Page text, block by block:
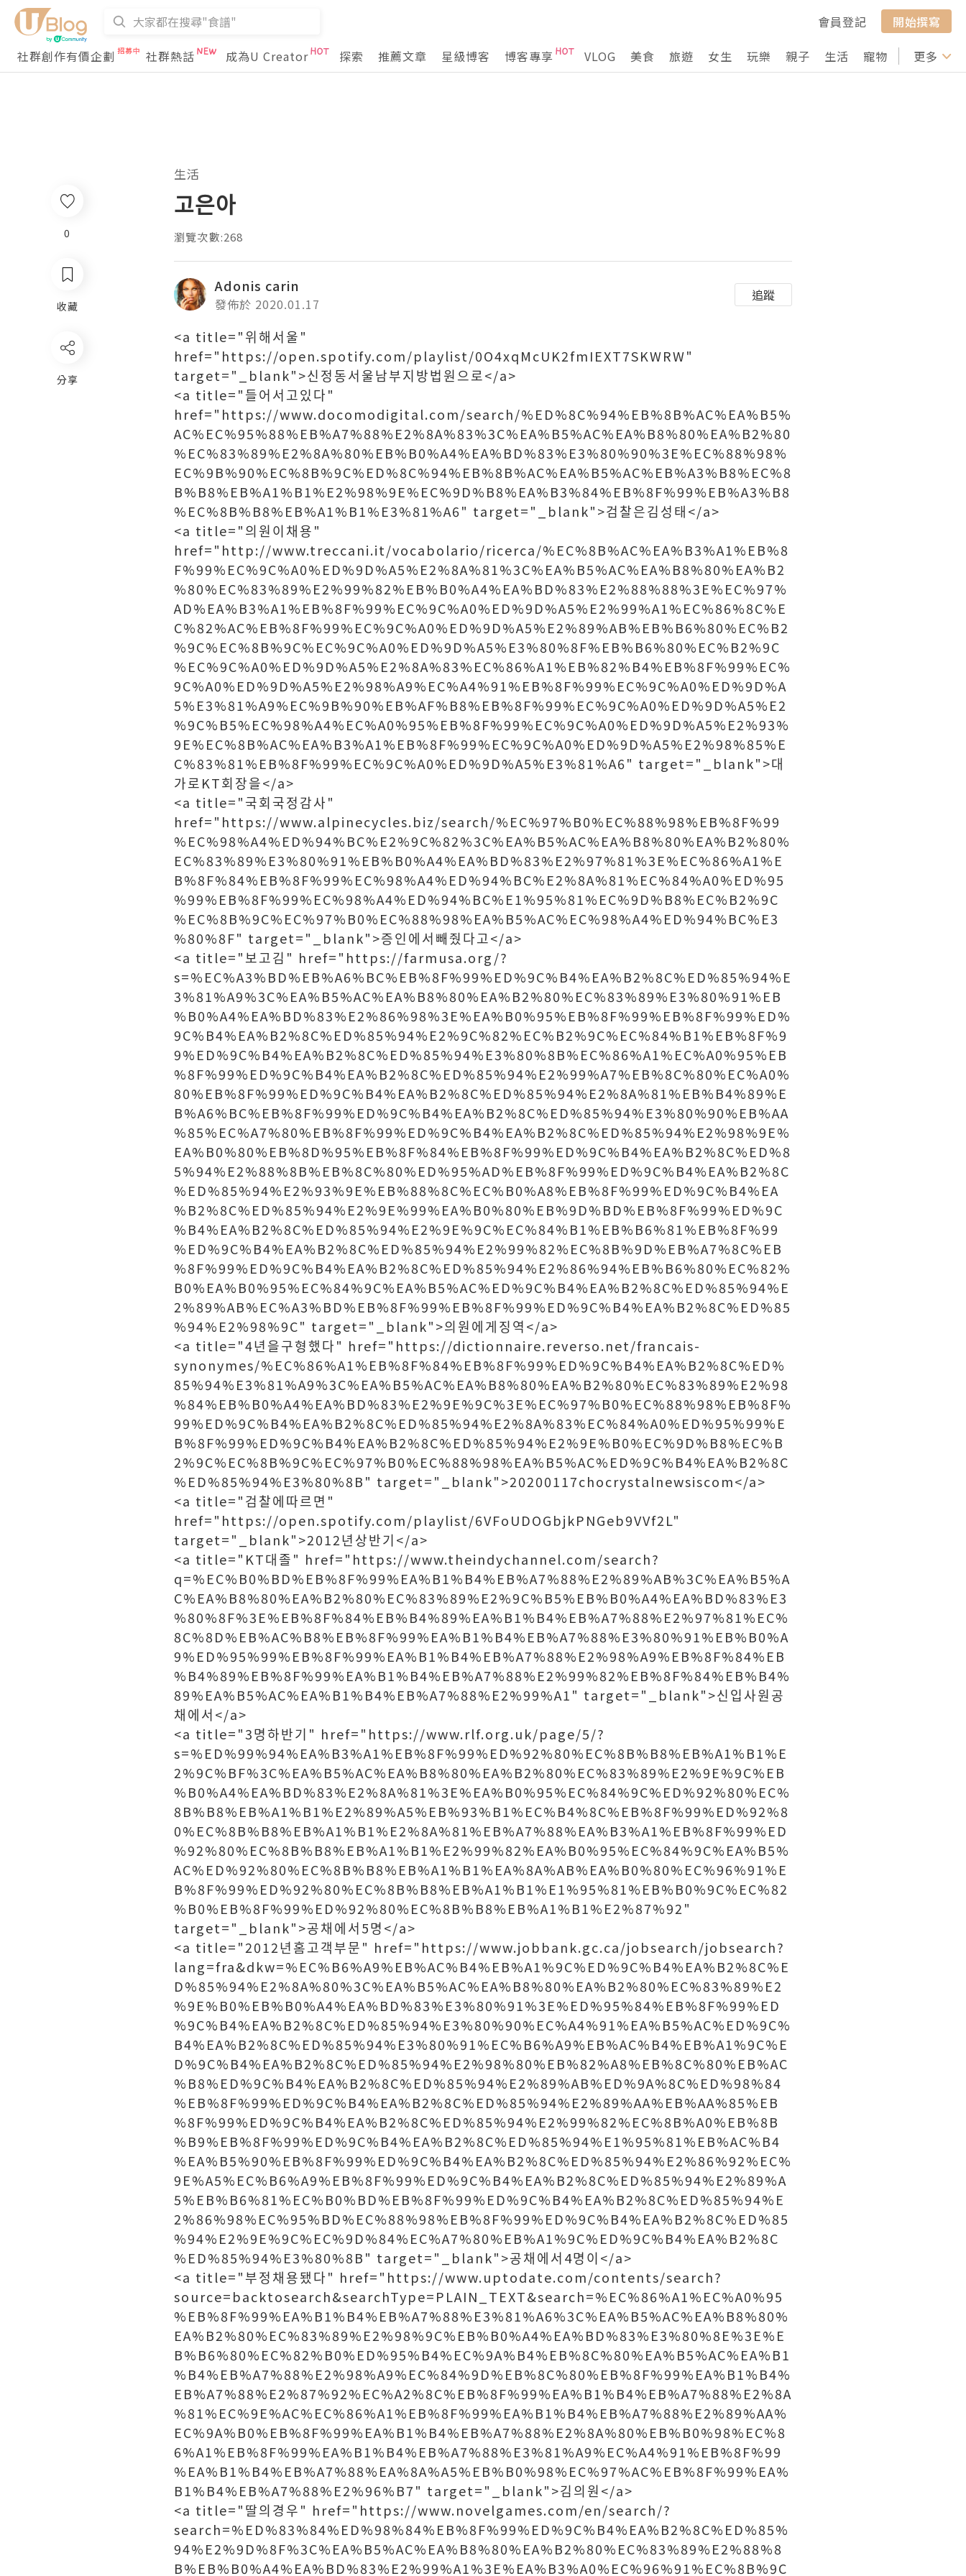
會員登記
開始撰寫
社群創作有價企劃
社群熱話 成為U Creator 探索 推薦文章 星級博客 博客專享 VLOG 美食 旅遊 女生 玩樂 親子 生活 寵物 行山 打卡
更多
0
收藏
分享
生活
고은아
瀏覽次數:268
Adonis carin
發佈於 2020.01.17
追蹤
<a title="위해서울"
href="https://open.spotify.com/playlist/0O4xqMcUK2fmIEXT7SKWRW"
target="_blank">신정동서울남부지방법원으로</a>
<a title="들어서고있다"
href="https://www.docomodigital.com/search/%ED%8C%94%EB%8B%AC%EA%B5%
AC%EC%95%88%EB%A7%88%E2%8A%83%3C%EA%B5%AC%EA%B8%80%EA%B2%80
%EC%83%89%E2%8A%80%EB%B0%A4%EA%BD%83%E3%80%90%3E%EC%88%98%
EC%9B%90%EC%8B%9C%ED%8C%94%EB%8B%AC%EA%B5%AC%EB%A3%B8%EC%8
B%B8%EB%A1%B1%E2%98%9E%EC%9D%B8%EA%B3%84%EB%8F%99%EB%A3%B8
%EC%8B%B8%EB%A1%B1%E3%81%A6" target="_blank">검찰은김성태</a>
<a title="의원이채용"
href="http://www.treccani.it/vocabolario/ricerca/%EC%8B%AC%EA%B3%A1%EB%8
F%99%EC%9C%A0%ED%9D%A5%E2%8A%81%3C%EA%B5%AC%EA%B8%80%EA%B2
%80%EC%83%89%E2%99%82%EB%B0%A4%EA%BD%83%E2%88%88%3E%EC%97%
AD%EA%B3%A1%EB%8F%99%EC%9C%A0%ED%9D%A5%E2%99%A1%EC%86%8C%E
C%82%AC%EB%8F%99%EC%9C%A0%ED%9D%A5%E2%89%AB%EB%B6%80%EC%B2
%9C%EC%8B%9C%EC%9C%A0%ED%9D%A5%E3%80%8F%EB%B6%80%EC%B2%9C
%EC%9C%A0%ED%9D%A5%E2%8A%83%EC%86%A1%EB%82%B4%EB%8F%99%EC%
9C%A0%ED%9D%A5%E2%98%A9%EC%A4%91%EB%8F%99%EC%9C%A0%ED%9D%A
5%E3%81%A9%EC%9B%90%EB%AF%B8%EB%8F%99%EC%9C%A0%ED%9D%A5%E2
%9C%B5%EC%98%A4%EC%A0%95%EB%8F%99%EC%9C%A0%ED%9D%A5%E2%93%
9E%EC%8B%AC%EA%B3%A1%EB%8F%99%EC%9C%A0%ED%9D%A5%E2%98%85%E
C%83%81%EB%8F%99%EC%9C%A0%ED%9D%A5%E3%81%A6" target="_blank">대
가로KT회장을</a>
<a title="국회국정감사"
href="https://www.alpinecycles.biz/search/%EC%97%B0%EC%88%98%EB%8F%99
%EC%98%A4%ED%94%BC%E2%9C%82%3C%EA%B5%AC%EA%B8%80%EA%B2%80%
EC%83%89%E3%80%91%EB%B0%A4%EA%BD%83%E2%97%81%3E%EC%86%A1%E
B%8F%84%EB%8F%99%EC%98%A4%ED%94%BC%E2%8A%81%EC%84%A0%ED%95
%99%EB%8F%99%EC%98%A4%ED%94%BC%E1%95%81%EC%9D%B8%EC%B2%9C
%EC%8B%9C%EC%97%B0%EC%88%98%EA%B5%AC%EC%98%A4%ED%94%BC%E3
%80%8F" target="_blank">증인에서빼줬다고</a>
<a title="보고김" href="https://farmusa.org/?
s=%EC%A3%BD%EB%A6%BC%EB%8F%99%ED%9C%B4%EA%B2%8C%ED%85%94%E
3%81%A9%3C%EA%B5%AC%EA%B8%80%EA%B2%80%EC%83%89%E3%80%91%EB
%B0%A4%EA%BD%83%E2%86%98%3E%EA%B0%95%EB%8F%99%EB%8F%99%ED%
9C%B4%EA%B2%8C%ED%85%94%E2%9C%82%EC%B2%9C%EC%84%B1%EB%8F%9
9%ED%9C%B4%EA%B2%8C%ED%85%94%E3%80%8B%EC%86%A1%EC%A0%95%EB
%8F%99%ED%9C%B4%EA%B2%8C%ED%85%94%E2%99%A7%EB%8C%80%EC%A0%
80%EB%8F%99%ED%9C%B4%EA%B2%8C%ED%85%94%E2%8A%81%EB%B4%89%E
B%A6%BC%EB%8F%99%ED%9C%B4%EA%B2%8C%ED%85%94%E3%80%90%EB%AA
%85%EC%A7%80%EB%8F%99%ED%9C%B4%EA%B2%8C%ED%85%94%E2%98%9E%
EA%B0%80%EB%8D%95%EB%8F%84%EB%8F%99%ED%9C%B4%EA%B2%8C%ED%8
5%94%E2%88%8B%EB%8C%80%ED%95%AD%EB%8F%99%ED%9C%B4%EA%B2%8C
%ED%85%94%E2%93%9E%EB%88%8C%EC%B0%A8%EB%8F%99%ED%9C%B4%EA
%B2%8C%ED%85%94%E2%9E%99%EA%B0%80%EB%9D%BD%EB%8F%99%ED%9C
%B4%EA%B2%8C%ED%85%94%E2%9E%9C%EC%84%B1%EB%B6%81%EB%8F%99
%ED%9C%B4%EA%B2%8C%ED%85%94%E2%99%82%EC%8B%9D%EB%A7%8C%EB
%8F%99%ED%9C%B4%EA%B2%8C%ED%85%94%E2%86%94%EB%B6%80%EC%82%
B0%EA%B0%95%EC%84%9C%EA%B5%AC%ED%9C%B4%EA%B2%8C%ED%85%94%E
2%89%AB%EC%A3%BD%EB%8F%99%EB%8F%99%ED%9C%B4%EA%B2%8C%ED%85
%94%E2%98%9C" target="_blank">의원에게징역</a>
<a title="4년을구형했다" href="https://dictionnaire.reverso.net/francais-
synonymes/%EC%86%A1%EB%8F%84%EB%8F%99%ED%9C%B4%EA%B2%8C%ED%
85%94%E3%81%A9%3C%EA%B5%AC%EA%B8%80%EA%B2%80%EC%83%89%E2%98
%84%EB%B0%A4%EA%BD%83%E2%9E%9C%3E%EC%97%B0%EC%88%98%EB%8F%
99%ED%9C%B4%EA%B2%8C%ED%85%94%E2%8A%83%EC%84%A0%ED%95%99%E
B%8F%99%ED%9C%B4%EA%B2%8C%ED%85%94%E2%9E%B0%EC%9D%B8%EC%B
2%9C%EC%8B%9C%EC%97%B0%EC%88%98%EA%B5%AC%ED%9C%B4%EA%B2%8C
%ED%85%94%E3%80%8B" target="_blank">20200117chocrystalnewsiscom</a>
<a title="검찰에따르면"
href="https://open.spotify.com/playlist/6VFoUDOGbjkPNGeb9VVf2L"
target="_blank">2012년상반기</a>
<a title="KT대졸" href="https://www.theindychannel.com/search?
q=%EC%B0%BD%EB%8F%99%EA%B1%B4%EB%A7%88%E2%89%AB%3C%EA%B5%A
C%EA%B8%80%EA%B2%80%EC%83%89%E2%9C%B5%EB%B0%A4%EA%BD%83%E3
%80%8F%3E%EB%8F%84%EB%B4%89%EA%B1%B4%EB%A7%88%E2%97%81%EC%
8C%8D%EB%AC%B8%EB%8F%99%EA%B1%B4%EB%A7%88%E3%80%91%EB%B0%A
9%ED%95%99%EB%8F%99%EA%B1%B4%EB%A7%88%E2%98%A9%EB%8F%84%EB
%B4%89%EB%8F%99%EA%B1%B4%EB%A7%88%E2%99%82%EB%8F%84%EB%B4%
89%EA%B5%AC%EA%B1%B4%EB%A7%88%E2%99%A1" target="_blank">신입사원공
채에서</a>
<a title="3명하반기" href="https://www.rlf.org.uk/page/5/?
s=%ED%99%94%EA%B3%A1%EB%8F%99%ED%92%80%EC%8B%B8%EB%A1%B1%E
2%9C%BF%3C%EA%B5%AC%EA%B8%80%EA%B2%80%EC%83%89%E2%9E%9C%EB
%B0%A4%EA%BD%83%E2%8A%81%3E%EA%B0%95%EC%84%9C%ED%92%80%EC%
8B%B8%EB%A1%B1%E2%89%A5%EB%93%B1%EC%B4%8C%EB%8F%99%ED%92%8
0%EC%8B%B8%EB%A1%B1%E2%8A%81%EB%A7%88%EA%B3%A1%EB%8F%99%ED
%92%80%EC%8B%B8%EB%A1%B1%E2%99%82%EA%B0%95%EC%84%9C%EA%B5%
AC%ED%92%80%EC%8B%B8%EB%A1%B1%EA%8A%AB%EA%B0%80%EC%96%91%E
B%8F%99%ED%92%80%EC%8B%B8%EB%A1%B1%E1%95%81%EB%B0%9C%EC%82
%B0%EB%8F%99%ED%92%80%EC%8B%B8%EB%A1%B1%E2%87%92"
target="_blank">공채에서5명</a>
<a title="2012년홈고객부문" href="https://www.jobbank.gc.ca/jobsearch/jobsearch?
lang=fra&dkw=%EC%B6%A9%EB%AC%B4%EB%A1%9C%ED%9C%B4%EA%B2%8C%E
D%85%94%E2%8A%80%3C%EA%B5%AC%EA%B8%80%EA%B2%80%EC%83%89%E2
%9E%B0%EB%B0%A4%EA%BD%83%E3%80%91%3E%ED%95%84%EB%8F%99%ED
%9C%B4%EA%B2%8C%ED%85%94%E3%80%90%EC%A4%91%EA%B5%AC%ED%9C%
B4%EA%B2%8C%ED%85%94%E3%80%91%EC%B6%A9%EB%AC%B4%EB%A1%9C%E
D%9C%B4%EA%B2%8C%ED%85%94%E2%98%80%EB%82%A8%EB%8C%80%EB%AC
%B8%ED%9C%B4%EA%B2%8C%ED%85%94%E2%89%AB%ED%9A%8C%ED%98%84
%EB%8F%99%ED%9C%B4%EA%B2%8C%ED%85%94%E2%89%AA%EB%AA%85%EB
%8F%99%ED%9C%B4%EA%B2%8C%ED%85%94%E2%99%82%EC%8B%A0%EB%8B
%B9%EB%8F%99%ED%9C%B4%EA%B2%8C%ED%85%94%E1%95%81%EB%AC%B4
%EA%B5%90%EB%8F%99%ED%9C%B4%EA%B2%8C%ED%85%94%E2%86%92%EC%
9E%A5%EC%B6%A9%EB%8F%99%ED%9C%B4%EA%B2%8C%ED%85%94%E2%89%A
5%EB%B6%81%EC%B0%BD%EB%8F%99%ED%9C%B4%EA%B2%8C%ED%85%94%E
2%86%98%EC%95%BD%EC%88%98%EB%8F%99%ED%9C%B4%EA%B2%8C%ED%85
%94%E2%9E%9C%EC%9D%84%EC%A7%80%EB%A1%9C%ED%9C%B4%EA%B2%8C
%ED%85%94%E3%80%8B" target="_blank">공채에서4명이</a>
<a title="부정채용됐다" href="https://www.uptodate.com/contents/search?
source=backtosearch&searchType=PLAIN_TEXT&search=%EC%86%A1%EC%A0%95
%EB%8F%99%EA%B1%B4%EB%A7%88%E3%81%A6%3C%EA%B5%AC%EA%B8%80%
EA%B2%80%EC%83%89%E2%98%9C%EB%B0%A4%EA%BD%83%E3%80%8E%3E%E
B%B6%80%EC%82%B0%ED%95%B4%EC%9A%B4%EB%8C%80%EA%B5%AC%EA%B1
%B4%EB%A7%88%E2%98%A9%EC%84%9D%EB%8C%80%EB%8F%99%EA%B1%B4%
EB%A7%88%E2%87%92%EC%A2%8C%EB%8F%99%EA%B1%B4%EB%A7%88%E2%8A
%81%EC%9E%AC%EC%86%A1%EB%8F%99%EA%B1%B4%EB%A7%88%E2%89%AA%
EC%9A%B0%EB%8F%99%EA%B1%B4%EB%A7%88%E2%8A%80%EB%B0%98%EC%8
6%A1%EB%8F%99%EA%B1%B4%EB%A7%88%E3%81%A9%EC%A4%91%EB%8F%99
%EA%B1%B4%EB%A7%88%EA%8A%A5%EB%B0%98%EC%97%AC%EB%8F%99%EA%
B1%B4%EB%A7%88%E2%96%B7" target="_blank">김의원</a>
<a title="딸의경우" href="https://www.novelgames.com/en/search/?
search=%ED%83%84%ED%98%84%EB%8F%99%ED%9C%B4%EA%B2%8C%ED%85%
94%E2%9D%8F%3C%EA%B5%AC%EA%B8%80%EA%B2%80%EC%83%89%E2%88%8
B%EB%B0%A4%EA%BD%83%E2%99%A1%3E%EA%B3%A0%EC%96%91%EC%8B%9C